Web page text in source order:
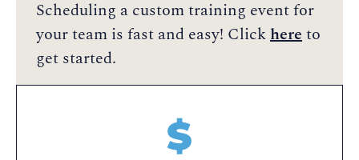
Scheduling a custom training event for
your team is fast and easy! Clickhereto
get started.
$